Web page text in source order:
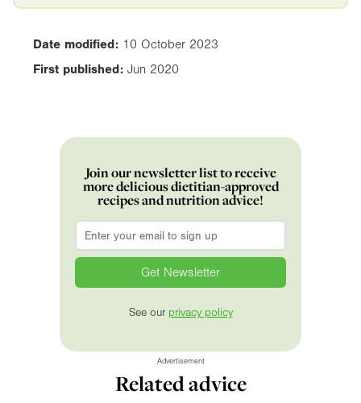
Date modified: 10 October 2023
First published: Jun 2020
Join our newsletter list to receive
more delicious dietitian-approved
recipes and nutrition advice!
Email
See our privacy policy
Advertisement
Related advice